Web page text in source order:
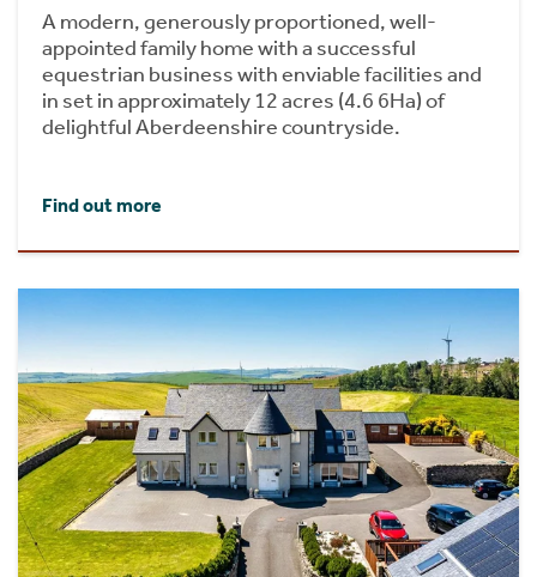
A modern, generously proportioned, well-
appointed family home with a successful
equestrian business with enviable facilities and
in set in approximately 12 acres (4.6 6Ha) of
delightful Aberdeenshire countryside.
Find out more